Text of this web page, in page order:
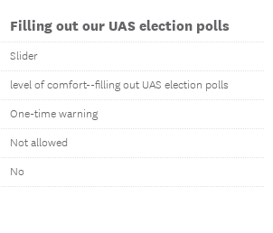
Filling out our UAS election polls
Slider
level of comfort--filling out UAS election polls
One-time warning
Not allowed
No